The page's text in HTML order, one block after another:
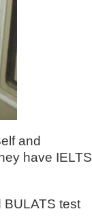
and
have IELTS
BULATS test